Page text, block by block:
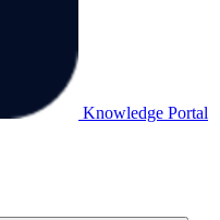
Knowledge Portal